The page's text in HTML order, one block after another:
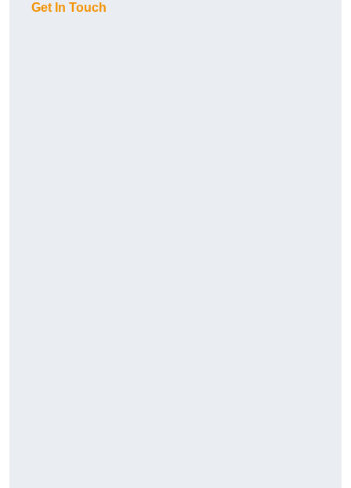
Get In Touch